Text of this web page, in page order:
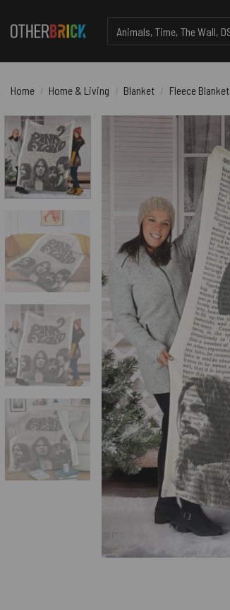
for:
Home / Home & Living / Blanket / Fleece Blanket